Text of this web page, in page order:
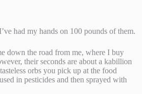
had my hands on 100 pounds of them.
down the road from me, where I buy
their seconds are about a kabillion
orbs you pick up at the food
in pesticides and then sprayed with